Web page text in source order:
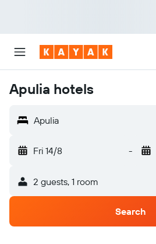
Apulia hotels
Apulia
Fri 14/8 -
2 guests, 1 room
Search